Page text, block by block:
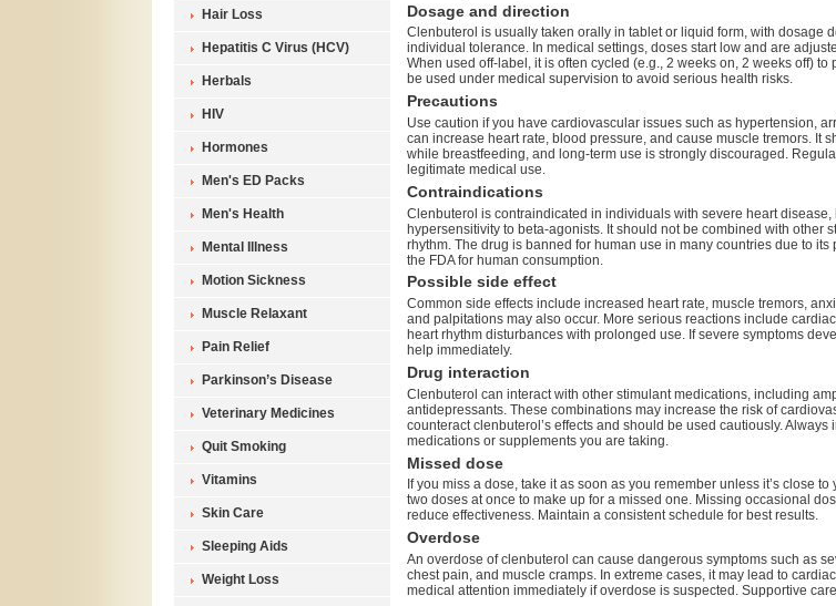
Hair Loss
Hepatitis C Virus (HCV)
Herbals
HIV
Hormones
Men's ED Packs
Men's Health
Mental Illness
Motion Sickness
Muscle Relaxant
Pain Relief
Parkinson’s Disease
Veterinary Medicines
Quit Smoking
Vitamins
Skin Care
Sleeping Aids
Weight Loss
Dosage and direction
Clenbuterol is usually taken orally in tablet or liquid form, with dosage
individual tolerance. In medical settings, doses start low and are
When used off-label, it is often cycled (e.g., 2 weeks on, 2 weeks off)
be used under medical supervision to avoid serious health risks.
Precautions
Use caution if you have cardiovascular issues such as hypertension,
can increase heart rate, blood pressure, and cause muscle tremors. It
while breastfeeding, and long-term use is strongly discouraged.
legitimate medical use.
Contraindications
Clenbuterol is contraindicated in individuals with severe heart disease,
hypersensitivity to beta-agonists. It should not be combined with other
rhythm. The drug is banned for human use in many countries due to
the FDA for human consumption.
Possible side effect
Common side effects include increased heart rate, muscle tremors,
and palpitations may also occur. More serious reactions include
heart rhythm disturbances with prolonged use. If severe symptoms
help immediately.
Drug interaction
Clenbuterol can interact with other stimulant medications, including
antidepressants. These combinations may increase the risk of
counteract clenbuterol’s effects and should be used cautiously. Always
medications or supplements you are taking.
Missed dose
If you miss a dose, take it as soon as you remember unless it’s close
two doses at once to make up for a missed one. Missing occasional
reduce effectiveness. Maintain a consistent schedule for best results.
Overdose
An overdose of clenbuterol can cause dangerous symptoms such as
chest pain, and muscle cramps. In extreme cases, it may lead to
medical attention immediately if overdose is suspected. Supportive